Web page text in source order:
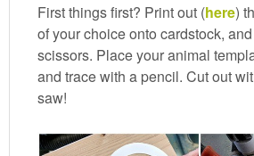
First things first? Print out (here)
of your choice onto cardstock,
scissors. Place your animal
and trace with a pencil. Cut out
saw!